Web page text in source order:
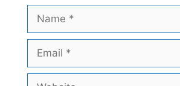
Name
Email
Website